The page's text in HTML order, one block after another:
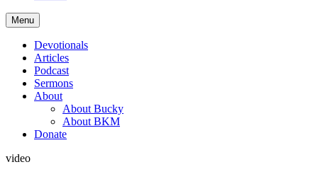
Menu
Devotionals
Articles
Podcast
Sermons
About
About Bucky
About BKM
Donate
video